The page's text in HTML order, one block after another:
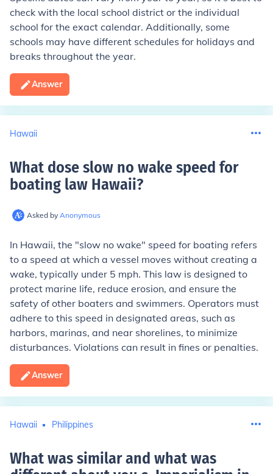
check with the local school district or the individual
school for the exact calendar. Additionally, some
schools may have different schedules for holidays and
breaks throughout the year.
Answer
Hawaii
What dose slow no wake speed for
boating law Hawaii?
Asked by Anonymous
In Hawaii, the "slow no wake" speed for boating refers
to a speed at which a vessel moves without creating a
wake, typically under 5 mph. This law is designed to
protect marine life, reduce erosion, and ensure the
safety of other boaters and swimmers. Operators must
adhere to this speed in designated areas, such as
harbors, marinas, and near shorelines, to minimize
disturbances. Violations can result in fines or penalties.
Answer
Hawaii Philippines
What was similar and what was